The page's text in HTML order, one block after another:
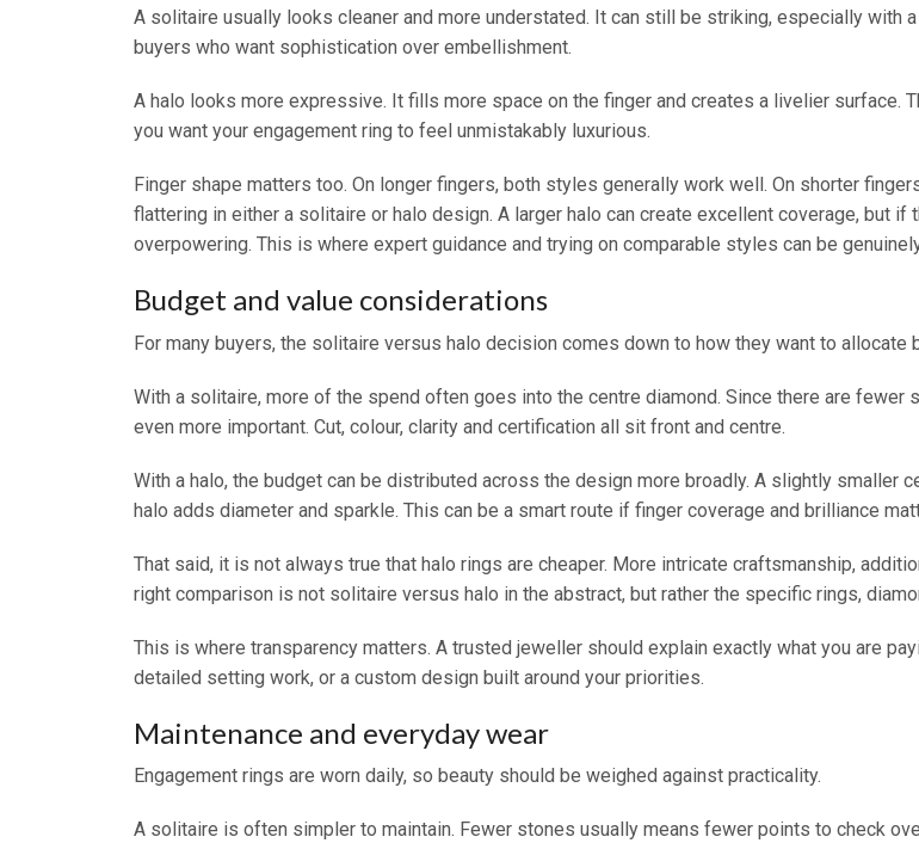
A solitaire usually looks cleaner and more understated. It can still be striking, especially with
buyers who want sophistication over embellishment.
A halo looks more expressive. It fills more space on the finger and creates a livelier
you want your engagement ring to feel unmistakably luxurious.
Finger shape matters too. On longer fingers, both styles generally work well. On shorter
flattering in either a solitaire or halo design. A larger halo can create excellent coverage, but
overpowering. This is where expert guidance and trying on comparable styles can be
Budget and value considerations
For many buyers, the solitaire versus halo decision comes down to how they want to allocate
With a solitaire, more of the spend often goes into the centre diamond. Since there are
even more important. Cut, colour, clarity and certification all sit front and centre.
With a halo, the budget can be distributed across the design more broadly. A slightly smaller
halo adds diameter and sparkle. This can be a smart route if finger coverage and brilliance
That said, it is not always true that halo rings are cheaper. More intricate craftsmanship,
right comparison is not solitaire versus halo in the abstract, but rather the specific rings,
This is where transparency matters. A trusted jeweller should explain exactly what you are
detailed setting work, or a custom design built around your priorities.
Maintenance and everyday wear
Engagement rings are worn daily, so beauty should be weighed against practicality.
A solitaire is often simpler to maintain. Fewer stones usually means fewer points to check